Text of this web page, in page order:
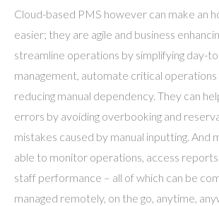
Cloud-based PMS however can make an
easier; they are agile and business
streamline operations by simplifying day-
management, automate critical
reducing manual dependency. They can
errors by avoiding overbooking and
mistakes caused by manual inputting. And
able to monitor operations, access
staff performance – all of which can be
managed remotely, on the go, anytime,